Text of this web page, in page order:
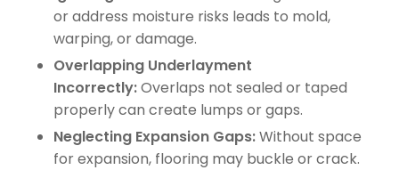
or address moisture risks leads to mold,
warping, or damage.
Overlapping Underlayment
Incorrectly:Overlaps not sealed or taped
properly can create lumps or gaps.
Neglecting Expansion Gaps:Without space
for expansion, flooring may buckle or crack.